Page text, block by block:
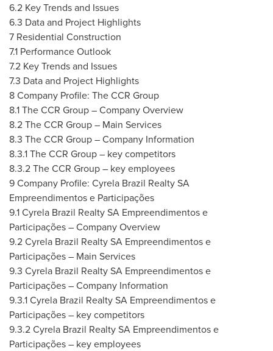
6.2 Key Trends and Issues
6.3 Data and Project Highlights
7 Residential Construction
7.1 Performance Outlook
7.2 Key Trends and Issues
7.3 Data and Project Highlights
8 Company Profile: The CCR Group
8.1 The CCR Group – Company Overview
8.2 The CCR Group – Main Services
8.3 The CCR Group – Company Information
8.3.1 The CCR Group – key competitors
8.3.2 The CCR Group – key employees
9 Company Profile: Cyrela Brazil Realty SA
Empreendimentos e Participações
9.1 Cyrela Brazil Realty SA Empreendimentos e
Participações – Company Overview
9.2 Cyrela Brazil Realty SA Empreendimentos e
Participações – Main Services
9.3 Cyrela Brazil Realty SA Empreendimentos e
Participações – Company Information
9.3.1 Cyrela Brazil Realty SA Empreendimentos e
Participações – key competitors
9.3.2 Cyrela Brazil Realty SA Empreendimentos e
Participações – key employees